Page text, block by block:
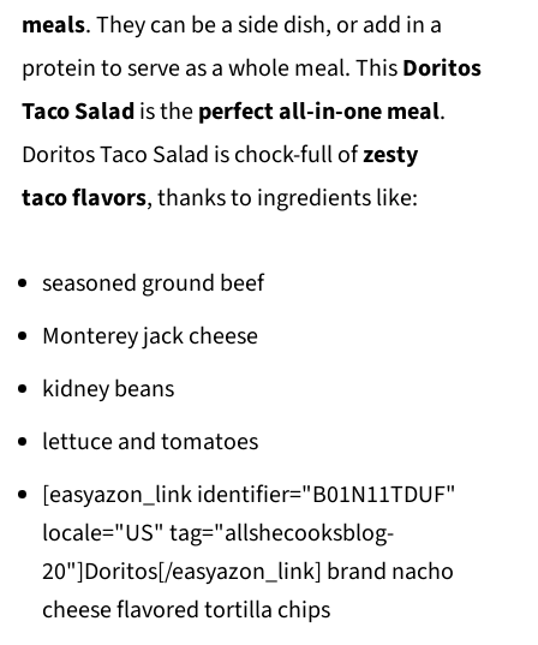
meals. They can be a side dish, or add in a
protein to serve as a whole meal. ThisDoritos
Taco Saladis theperfect all-in-one meal.
Doritos Taco Salad is chock-full ofzesty
tacoflavors, thanks to ingredients like:
seasoned ground beef
Monterey jack cheese
kidney beans
lettuce and tomatoes
[easyazon_link identifier="B01N11TDUF"
locale="US" tag="allshecooksblog-
20"]Doritos[/easyazon_link] brand nacho
cheese flavored tortilla chips